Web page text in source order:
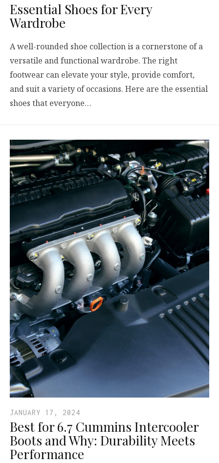
Essential Shoes for Every
Wardrobe
A well-rounded shoe collection is a cornerstone of a
versatile and functional wardrobe. The right
footwear can elevate your style, provide comfort,
and suit a variety of occasions. Here are the essential
shoes that everyone…
JANUARY 17, 2024
Best for 6.7 Cummins Intercooler
Boots and Why: Durability Meets
Performance